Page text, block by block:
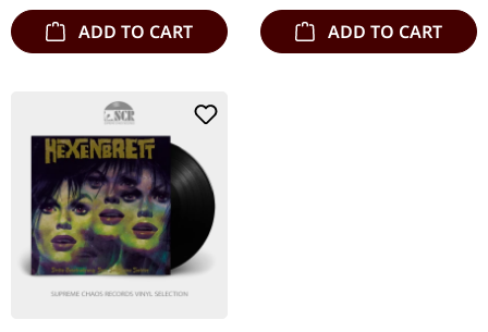
ADD TO CART ADD TO CART